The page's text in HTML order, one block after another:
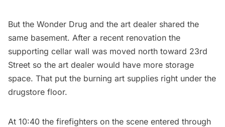
But the Wonder Drug and the art dealer shared the
same basement. After a recent renovation the
supporting cellar wall was moved north toward 23rd
Street so the art dealer would have more storage
space. That put the burning art supplies right under the
drugstore floor.
At 10:40 the firefighters on the scene entered through